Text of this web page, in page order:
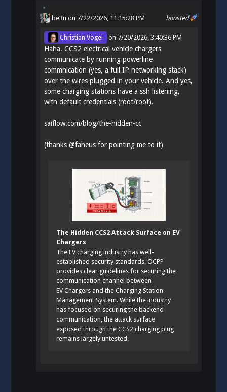
boosted
be3n on 7/22/2026, 11:15:28 PM
Christian Vogel on 7/20/2026, 3:40:36 PM
Haha. CCS2 electrical vehicle chargers
communicate by running powerline
commnication (yes, a full IP networking stack)
over the wires plugged in your vehicle. And yes,
some charging stations have a ssh listening,
with default credentials (root/root).
saiflow.com/blog/the-hidden-cc
(thanks@faheus for pointing me to it)
The Hidden CCS2 Attack Surface on EV
Chargers
The EV charging industry has well-
established security standards. OCPP
provides clear guidelines for securing the
communication channel between
EV Chargers and the Charging Station
Management System. While the industry
has focused on securing the backend
communication, the attack surface
exposed through the CCS2 charging plug
remains largely untested.